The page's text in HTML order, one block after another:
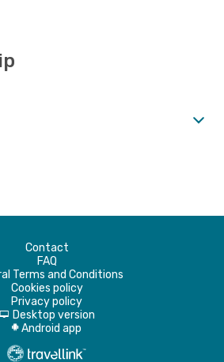
Contact
FAQ
Terms and Conditions
Cookies policy
Privacy policy
d Desktop version
A Android app